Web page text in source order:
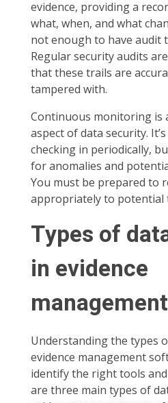
evidence, providing a
what, when, and what
not enough to have audit
Regular security audits
that these trails are
tampered with.
Continuous monitoring is
aspect of data security.
checking in periodically,
for anomalies and
You must be prepared to
appropriately to potential
Types of
in evidence
Understanding the types
evidence management
identify the right tools
are three main types of